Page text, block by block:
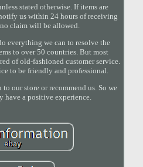
stated otherwise. If items are
us within 24 hours of receiving
claim will be allowed.
everything we can to resolve the
to over 50 countries. But most
of old-fashioned customer service.
to be friendly and professional.
our store or recommend us. So we
have a positive experience.